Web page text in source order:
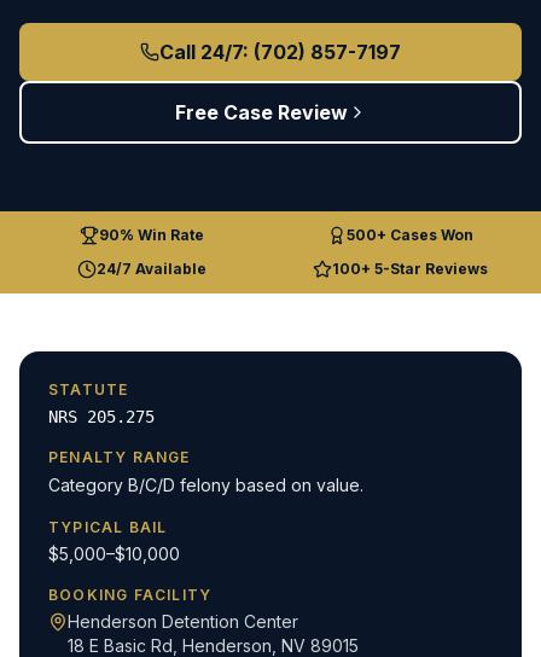
Call 24/7: (702) 857-7197
Free Case Review
90% Win Rate
500+ Cases Won
24/7 Available
100+ 5-Star Reviews
STATUTE
NRS 205.275
PENALTY RANGE
Category B/C/D felony based on value.
TYPICAL BAIL
$5,000–$10,000
BOOKING FACILITY
Henderson Detention Center
18 E Basic Rd Henderson, NV 89015